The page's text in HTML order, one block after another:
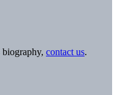
contact us.